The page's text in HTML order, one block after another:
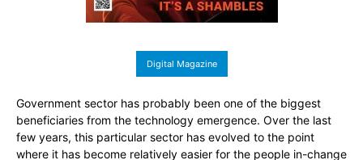
Digital Magazine
Government sector has probably been one of the biggest
beneficiaries from the technology emergence. Over the last
few years, this particular sector has evolved to the point
where it has become relatively easier for the people in-change